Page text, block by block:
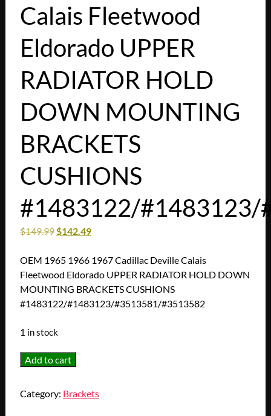
Calais Fleetwood
Eldorado UPPER
RADIATOR HOLD
DOWN MOUNTING
BRACKETS
CUSHIONS
#1483122/
$149.99$142.49
OEM 1965 1966 1967 Cadillac Deville Calais
Fleetwood Eldorado UPPER RADIATOR HOLD DOWN
MOUNTING BRACKETS CUSHIONS
#1483122/#1483123/#3513581/#3513582
1 in stock
OEM
1967
Add to cart
Category: Brackets